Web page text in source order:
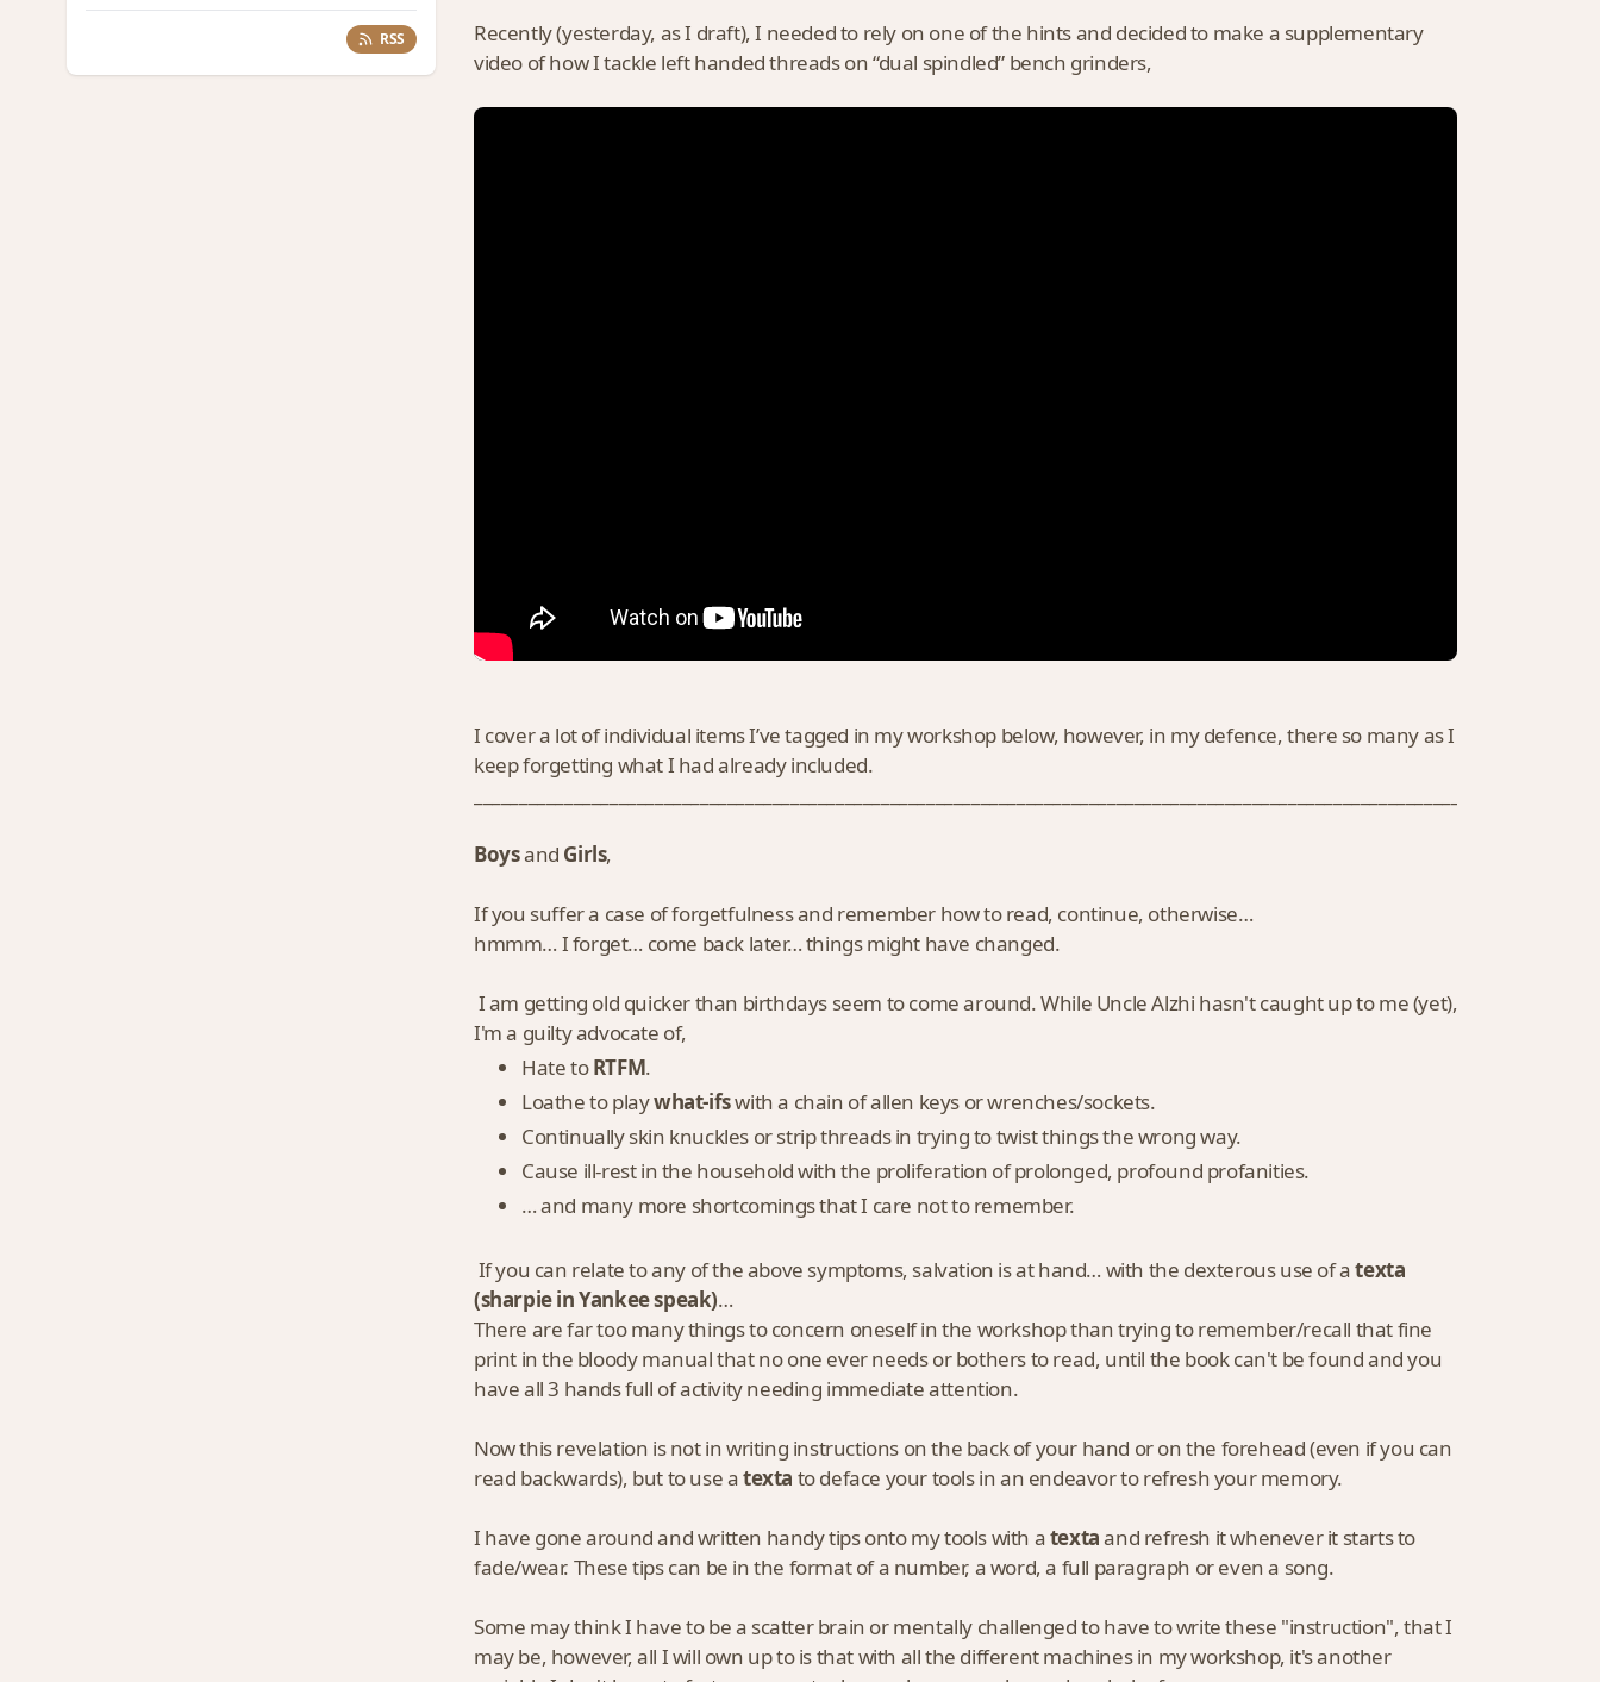
RSS
Recently (yesterday, as I draft), I needed to rely on one of the hints and decided to make a supplementary
video of how I tackle left handed threads on “dual spindled” bench grinders,
I cover a lot of individual items I’ve tagged in my workshop below, however, in my defence, there so many as I
keep forgetting what I had already included.
Boysand Girls,
If you suffer a case of forgetfulness and remember how to read, continue, otherwise…
hmmm… I forget… come back later… things might have changed.
I am getting old quicker than birthdays seem to come around. While Uncle Alzhi hasn't caught up to me (yet),
I'm a guilty advocate of,
Hate toRTFM.
Loathe to playwhat-ifswith a chain of allen keys or wrenches/sockets.
Continually skin knuckles or strip threads in trying to twist things the wrong way.
Cause ill-rest in the household with the proliferation of prolonged, profound profanities.
… and many more shortcomings that I care not to remember.
If you can relate to any of the above symptoms, salvation is at hand… with the dexterous use of atexta
(sharpie in Yankee speak)…
There are far too many things to concern oneself in the workshop than trying to remember/recall that fine
print in the bloody manual that no one ever needs or bothers to read, until the book can't be found and you
have all 3 hands full of activity needing immediate attention.
Now this revelation is not in writing instructions on the back of your hand or on the forehead (even if you can
read backwards), but to use atexta to deface your tools in an endeavor to refresh your memory.
I have gone around and written handy tips onto my tools with atextaand refresh it whenever it starts to
fade/wear. These tips can be in the format of a number, a word, a full paragraph or even a song.
Some may think I have to be a scatter brain or mentally challenged to have to write these "instruction", that I
may be, however, all I will own up to is that with all the different machines in my workshop, it's another